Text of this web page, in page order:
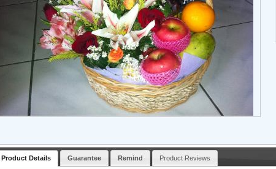
Product Details Guarantee Remind Product Reviews